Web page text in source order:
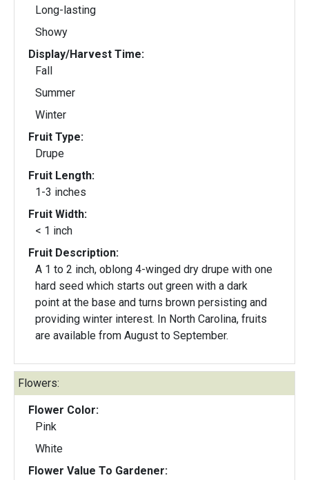
Long-lasting
Showy
Display/Harvest Time:
Fall
Summer
Winter
Fruit Type:
Drupe
Fruit Length:
1-3 inches
Fruit Width:
< 1 inch
Fruit Description:
A 1 to 2 inch, oblong 4-winged dry drupe with one
hard seed which starts out green with a dark
point at the base and turns brown persisting and
providing winter interest. In North Carolina, fruits
are available from August to September.
Flowers:
Flower Color:
Pink
White
Flower Value To Gardener: